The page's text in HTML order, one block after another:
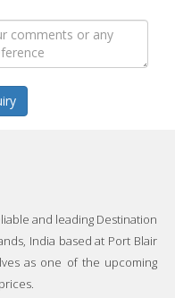
and leading Destination
India based at Port Blair
as one of the upcoming